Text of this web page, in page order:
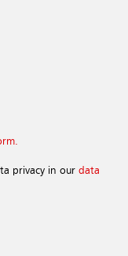
privacy in our data